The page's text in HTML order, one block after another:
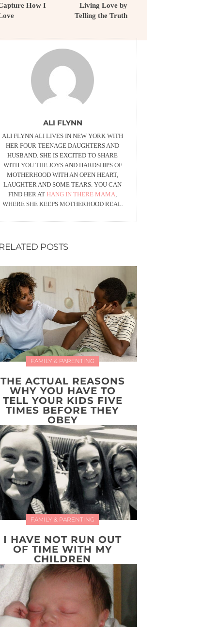
How I
Living Love by
Telling the Truth
ALI FLYNN
ALI FLYNN ALI LIVES IN NEW YORK WITH
HER FOUR TEENAGE DAUGHTERS AND
HUSBAND. SHE IS EXCITED TO SHARE
WITH YOU THE JOYS AND HARDSHIPS OF
MOTHERHOOD WITH AN OPEN HEART,
LAUGHTER AND SOME TEARS. YOU CAN
FIND HER ATHANG IN THERE MAMA,
WHERE SHE KEEPS MOTHERHOOD REAL.
POSTS
FAMILY & PARENTING
THE ACTUAL REASONS
WHY YOU HAVE TO
TELL YOUR KIDS FIVE
TIMES BEFORE THEY
OBEY
FAMILY & PARENTING
I HAVE NOT RUN OUT
OF TIME WITH MY
CHILDREN